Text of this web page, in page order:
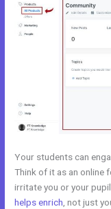
Your students can
Think of it as an online
irritate you or your
helps enrich , not just